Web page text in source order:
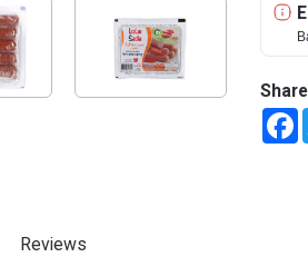
Share
Reviews